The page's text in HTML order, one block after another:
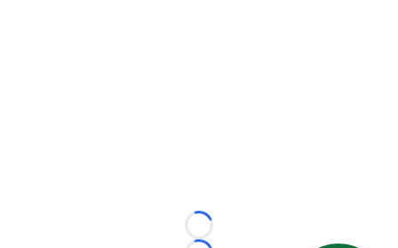
Loading...